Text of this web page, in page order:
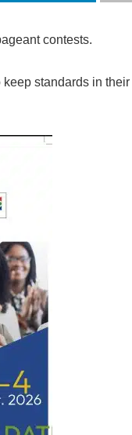
contests.
standards in their